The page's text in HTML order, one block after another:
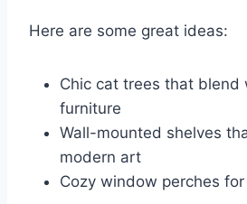
Here are some great ideas:
Chic cat trees that blend
furniture
Wall-mounted shelves
modern art
Cozy window perches